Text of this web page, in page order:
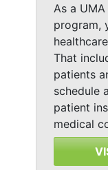
As a
program,
That
patients
schedule
patient
medical